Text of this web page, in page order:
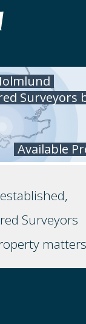
Surveyors
Available
Surveyors
matters